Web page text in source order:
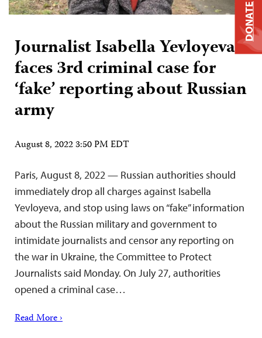
Journalist Isabella Yevloyeva
faces 3rd criminal case for
‘fake’ reporting about Russian
army
August 8, 2022 3:50 PM EDT
Paris, August 8, 2022 — Russian authorities should
immediately drop all charges against Isabella
Yevloyeva, and stop using laws on “fake” information
about the Russian military and government to
intimidate journalists and censor any reporting on
the war in Ukraine, the Committee to Protect
Journalists said Monday. On July 27, authorities
opened a criminal case…
Read More ›
DONATE